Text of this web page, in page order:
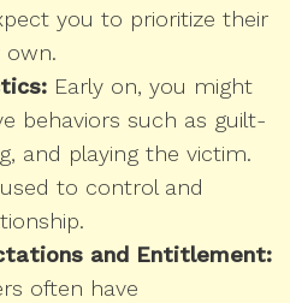
you to prioritize their
own.
Early on, you might
behaviors such as guilt-
and playing the victim.
to control and
and Entitlement:
often have